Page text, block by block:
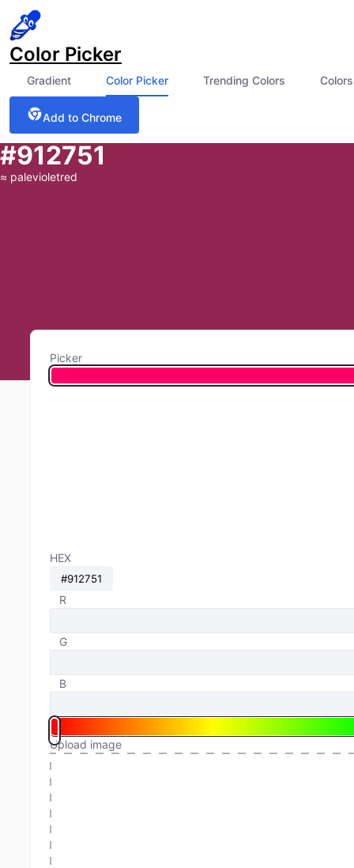
Color Picker
Gradient Color Picker Trending Colors
Add to Chrome
#912751
≈ palevioletred
Picker
HEX
R
G
B
Upload image